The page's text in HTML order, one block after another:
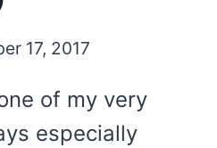
17, 2017
of my very
especially